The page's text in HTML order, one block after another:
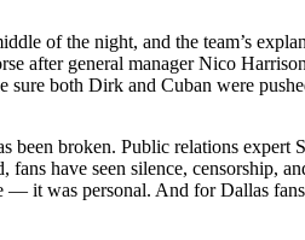
of the night, and the team’s
after general manager Nico
sure both Dirk and Cuban were
been broken. Public relations expert
fans have seen silence, censorship,
it was personal. And for Dallas